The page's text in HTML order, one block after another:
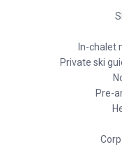
In-chalet
Private ski
Pre-